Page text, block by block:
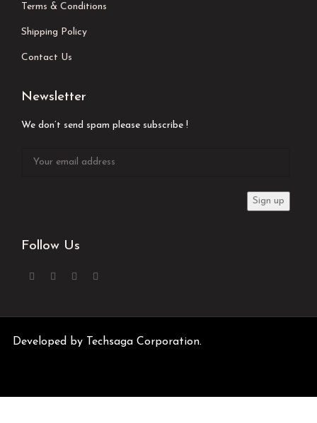
Terms & Conditions
Shipping Policy
Contact Us
Newsletter
We don’t send spam please subscribe !
Follow Us
Developed by Techsaga Corporation.